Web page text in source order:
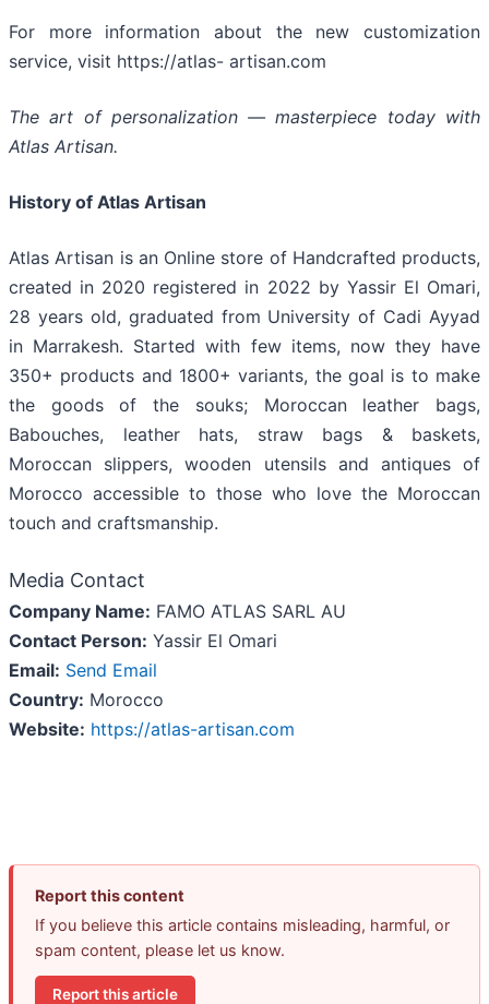
For more information about the new customization
service, visit https://atlas- artisan.com
The art of personalization — masterpiece today with
Atlas Artisan.
History of Atlas Artisan
Atlas Artisan is an Online store of Handcrafted products,
created in 2020 registered in 2022 by Yassir El Omari,
28 years old, graduated from University of Cadi Ayyad
in Marrakesh. Started with few items, now they have
350+ products and 1800+ variants, the goal is to make
the goods of the souks; Moroccan leather bags,
Babouches, leather hats, straw bags & baskets,
Moroccan slippers, wooden utensils and antiques of
Morocco accessible to those who love the Moroccan
touch and craftsmanship.
Media Contact
Company Name: FAMO ATLAS SARL AU
Contact Person: Yassir El Omari
Email: Send Email
Country: Morocco
Website: https://atlas-artisan.com
Report this content
If you believe this article contains misleading, harmful, or
spam content, please let us know.
Report this article